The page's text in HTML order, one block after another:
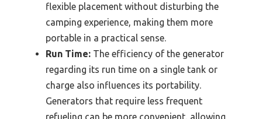
flexible placement without disturbing the
camping experience, making them more
portable in a practical sense.
Run Time: The efficiency of the generator
regarding its run time on a single tank or
charge also influences its portability.
Generators that require less frequent
refueling can be more convenient, allowing